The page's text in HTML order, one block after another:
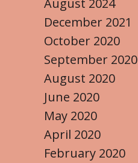
August 2024
December 2021
October 2020
September 2020
August 2020
June 2020
May 2020
April 2020
February 2020